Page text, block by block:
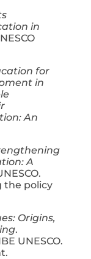
in
for
in
An
A
the policy
Origins,
.
UNESCO.